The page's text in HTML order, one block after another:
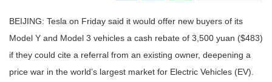
BEIJING: Tesla on Friday said it would offer new buyers of its
Model Y and Model 3 vehicles a cash rebate of 3,500 yuan ($483)
if they could cite a referral from an existing owner, deepening a
price war in the world’s largest market for Electric Vehicles (EV).